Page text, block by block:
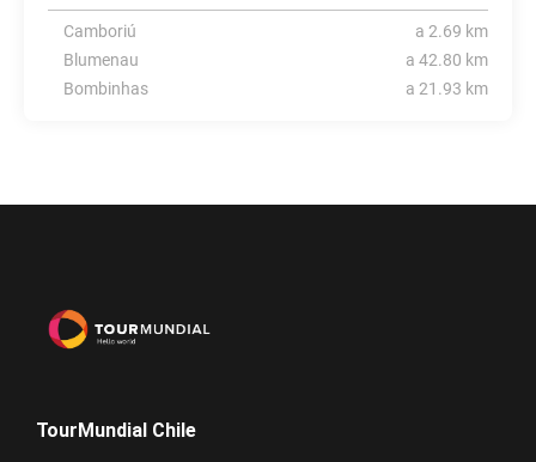
Camboriú
a 2.69 km
Blumenau
a 42.80 km
Bombinhas
a 21.93 km
TourMundial Chile